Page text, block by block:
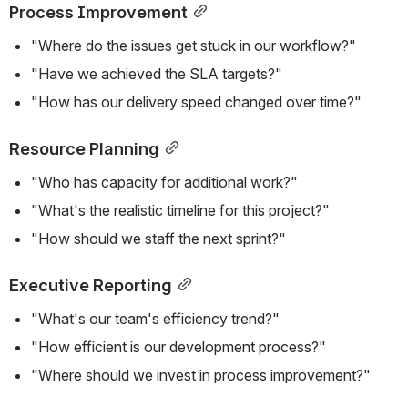
Process Improvement
"Where do the issues get stuck in our workflow?"
"Have we achieved the SLA targets?"
"How has our delivery speed changed over time?"
Resource Planning
"Who has capacity for additional work?"
"What's the realistic timeline for this project?"
"How should we staff the next sprint?"
Executive Reporting
"What's our team's efficiency trend?"
"How efficient is our development process?"
"Where should we invest in process improvement?"